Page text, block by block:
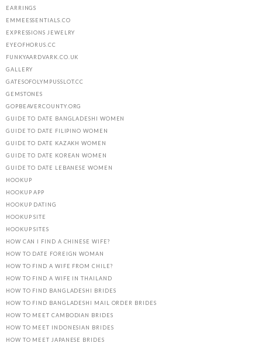
EARRINGS
EMMEESSENTIALS.CO
EXPRESSIONS JEWELRY
EYEOFHORUS.CC
FUNKYAARDVARK.CO.UK
GALLERY
GATESOFOLYMPUSSLOT.CC
GEMSTONES
GOPBEAVERCOUNTY.ORG
GUIDE TO DATE BANGLADESHI WOMEN
GUIDE TO DATE FILIPINO WOMEN
GUIDE TO DATE KAZAKH WOMEN
GUIDE TO DATE KOREAN WOMEN
GUIDE TO DATE LEBANESE WOMEN
HOOKUP
HOOKUP APP
HOOKUP DATING
HOOKUP SITE
HOOKUP SITES
HOW CAN I FIND A CHINESE WIFE?
HOW TO DATE FOREIGN WOMAN
HOW TO FIND A WIFE FROM CHILE?
HOW TO FIND A WIFE IN THAILAND
HOW TO FIND BANGLADESHI BRIDES
HOW TO FIND BANGLADESHI MAIL ORDER BRIDES
HOW TO MEET CAMBODIAN BRIDES
HOW TO MEET INDONESIAN BRIDES
HOW TO MEET JAPANESE BRIDES